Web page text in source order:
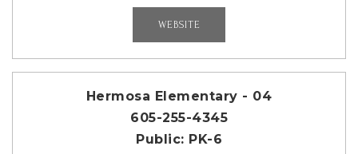
WEBSITE
Hermosa Elementary - 04
605-255-4345
Public
PK-6